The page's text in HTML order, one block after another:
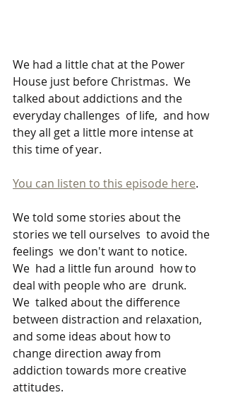
We had a little chat at the Power
House just before Christmas.  We
talked about addictions and the
everyday challenges  of life,  and how
they all get a little more intense at
this time of year.
You can listen to this episode here.
We told some stories about the
stories we tell ourselves  to avoid the
feelings  we don't want to notice.
We  had a little fun around  how to
deal with people who are  drunk.
We  talked about the difference
between distraction and relaxation,
and some ideas about how to
change direction away from
addiction towards more creative
attitudes.